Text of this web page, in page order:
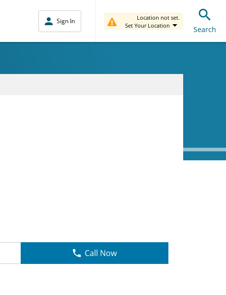
Sign In
Location not set.
Set Your Location
Search
Call Now